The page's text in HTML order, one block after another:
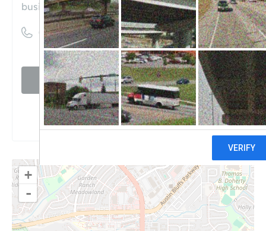
business.site
((800) 377-4480)
Visit website
Claim
+
-